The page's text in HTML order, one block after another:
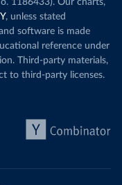
1186433). Our charts,
, unless stated
software is made
reference under
Third-party materials,
to third-party licenses.